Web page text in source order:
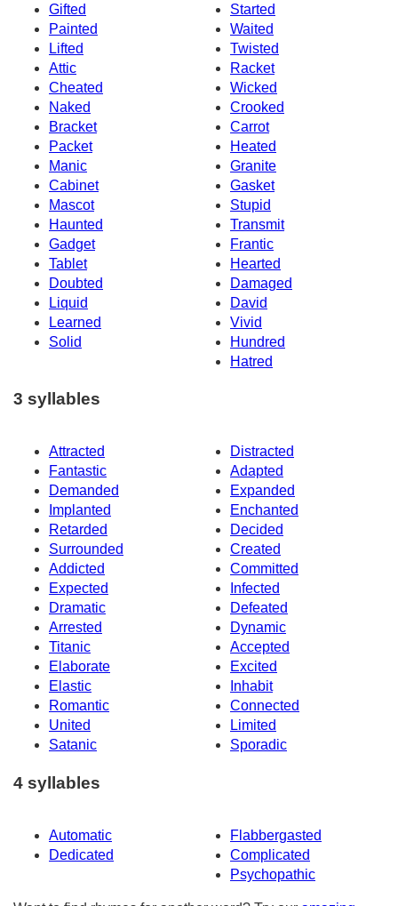
Gifted
Started
Painted
Waited
Lifted
Twisted
Attic
Racket
Cheated
Wicked
Naked
Crooked
Bracket
Carrot
Packet
Heated
Manic
Granite
Cabinet
Gasket
Mascot
Stupid
Haunted
Transmit
Gadget
Frantic
Tablet
Hearted
Doubted
Damaged
Liquid
David
Learned
Vivid
Solid
Hundred
Hatred
3 syllables
Attracted
Distracted
Fantastic
Adapted
Demanded
Expanded
Implanted
Enchanted
Retarded
Decided
Surrounded
Created
Addicted
Committed
Expected
Infected
Dramatic
Defeated
Arrested
Dynamic
Titanic
Accepted
Elaborate
Excited
Elastic
Inhabit
Romantic
Connected
United
Limited
Satanic
Sporadic
4 syllables
Automatic
Flabbergasted
Dedicated
Complicated
Psychopathic